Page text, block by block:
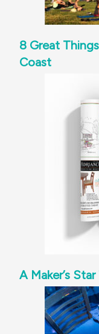
8 Great
Coast
A Maker’s